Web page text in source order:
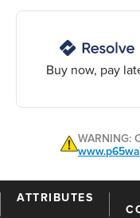
Buy now, pay
WARNING:
ATTRIBUTES